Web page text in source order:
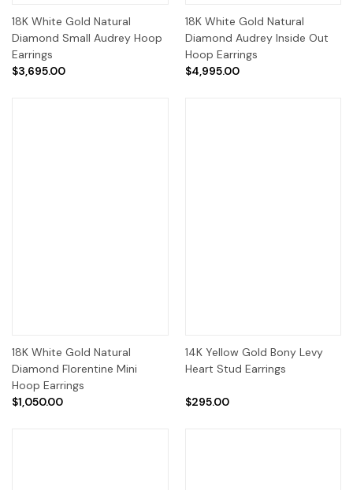
18K White Gold Natural
Diamond Small Audrey Hoop
Earrings
$3,695.00
18K White Gold Natural
Diamond Audrey Inside Out
Hoop Earrings
$4,995.00
18K White Gold Natural
Diamond Florentine Mini
Hoop Earrings
$1,050.00
14K Yellow Gold Bony Levy
Heart Stud Earrings
$295.00